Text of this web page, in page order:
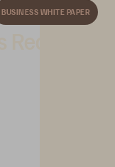
BUSINESS WHITE PAPER